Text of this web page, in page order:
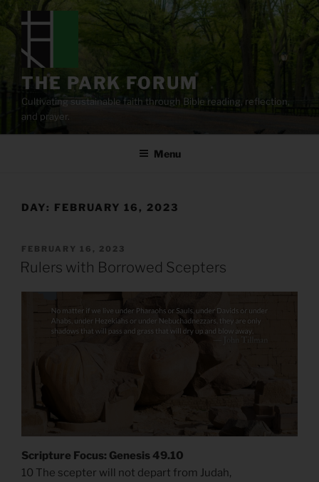
content
THE PARK FORUM
Cultivating sustainable faith through Bible reading, reflection,
and prayer.
Menu
DAY: FEBRUARY 16, 2023
POSTED
ON
FEBRUARY 16, 2023
Rulers with Borrowed Scepters
Scripture Focus: Genesis 49.10
10 The scepter will not depart from Judah,